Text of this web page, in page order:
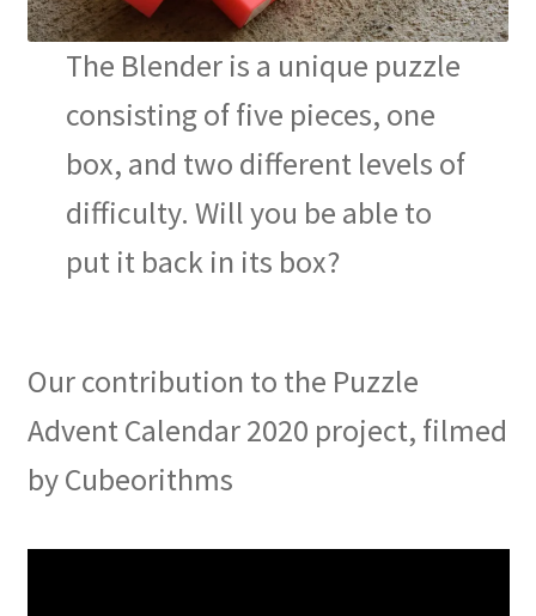
The Blender is a unique puzzle
consisting of five pieces, one
box, and two different levels of
difficulty. Will you be able to
put it back in its box?
Our contribution to the Puzzle
Advent Calendar 2020 project, filmed
by Cubeorithms